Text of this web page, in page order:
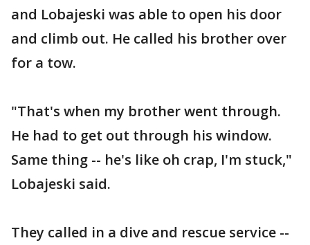
and Lobajeski was able to open his door
and climb out. He called his brother over
for a tow.
"That's when my brother went through.
He had to get out through his window.
Same thing -- he's like oh crap, I'm stuck,"
Lobajeski said.
They called in a dive and rescue service --